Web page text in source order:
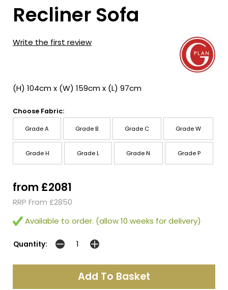
Recliner Sofa
Write the first review
(H) 104cm x (W) 159cm x (L) 97cm
Choose Fabric:
Grade A Grade B Grade C Grade W
Grade H Grade L Grade N Grade P
from £2081
RRP From £2850
Available to order. (allow 10 weeks for delivery)
Quantity: